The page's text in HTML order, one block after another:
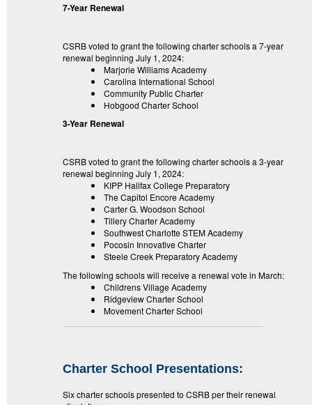
7-Year Renewal
CSRB voted to grant the following charter schools a 7-year
renewal beginning July 1, 2024:
Marjorie Williams Academy
Carolina International School
Community Public Charter
Hobgood Charter School
3-Year Renewal
CSRB voted to grant the following charter schools a 3-year
renewal beginning July 1, 2024:
KIPP Halifax College Preparatory
The Capitol Encore Academy
Carter G. Woodson School
Tillery Charter Academy
Southwest Charlotte STEM Academy
Pocosin Innovative Charter
Steele Creek Preparatory Academy
The following schools will receive a renewal vote in March:
Childrens Village Academy
Ridgeview Charter School
Movement Charter School
Charter School Presentations:
Six charter schools presented to CSRB per their renewal